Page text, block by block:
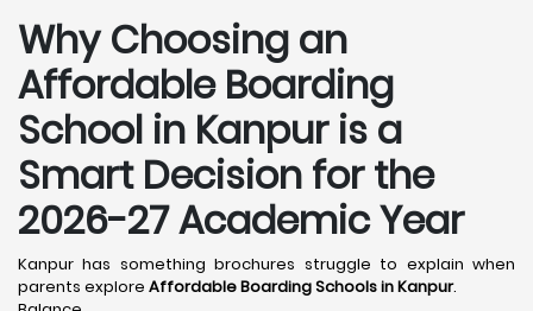
Why Choosing an
Affordable Boarding
School in Kanpur is a
Smart Decision for the
2026-27 Academic Year
Kanpur has something brochures struggle to explain when
parents explore Affordable Boarding Schools in Kanpur.